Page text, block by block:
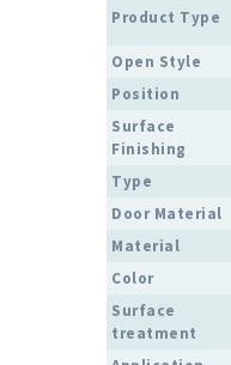
Product Type
Open Style
Position
Surface
Finishing
Type
Door Material
Material
Color
Surface
treatment